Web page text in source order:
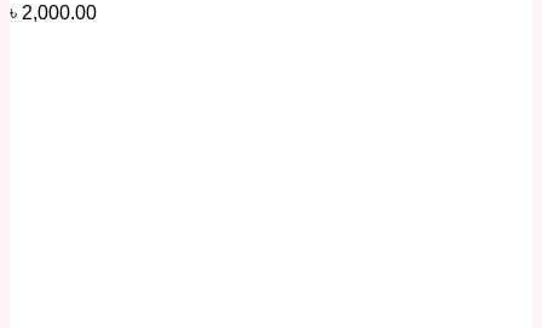
৳ 2,000.00